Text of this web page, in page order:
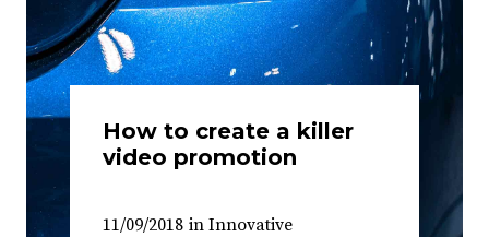
How to create a killer
video promotion
11/09/2018 in Innovative